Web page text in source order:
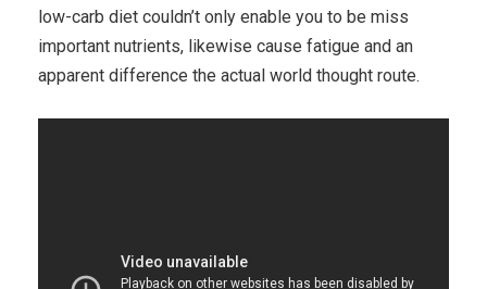
low-carb diet couldn’t only enable you to be miss
important nutrients, likewise cause fatigue and an
apparent difference the actual world thought route.